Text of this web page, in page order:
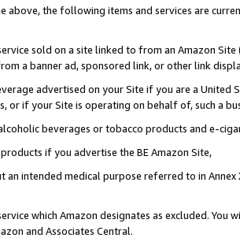
above, the following items and services are
sold on a site linked to from an Amazon
a banner ad, sponsored link, or other link
advertised on your Site if you are a
or if your Site is operating on behalf of, such a
beverages or tobacco products and e-
if you advertise the BE Amazon Site,
an intended medical purpose referred to in
which Amazon designates as excluded. You
and Associates Central.